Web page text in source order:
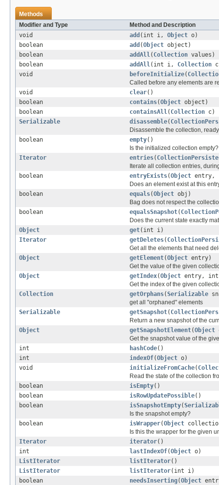
Methods
Modifier and Type
Method and Description
void
add (int i, Object o)
boolean
add (Object object)
boolean
addAll( Collection values)
boolean
addAll(int i, Collection
void
beforeInitialize(
Called before any elements are
void
clear()
boolean
contains(Object object)
boolean
containsAll( Collection c)
Serializable
disassemble(
Disassemble the collection,
boolean
empty()
Is the initialized collection empty?
Iterator
entries(
Iterate all collection entries,
boolean
entryExists(Object
Does an element exist at this
boolean
equals(Object obj)
Bag does not respect the
boolean
equalsSnapshot(
Does the current state exactly
Object
get(int i)
Iterator
getDeletes(
Get all the elements that need
Object
getElement(Object entry)
Get the value of the given
Object
getIndex(Object entry,
Get the index of the given
Collection
getOrphans(Serializable
get all "orphaned" elements
Serializable
getSnapshot(
Return a new snapshot of the
Object
getSnapshotElement(Object
Get the snapshot value of the
int
hashCode()
int
indexOf(Object o)
void
initializeFromCache(
Read the state of the collection
boolean
isEmpty()
boolean
isRowUpdatePossible()
boolean
isSnapshotEmpty(
Is the snapshot empty?
boolean
isWrapper(Object
Is this the wrapper for the given
Iterator
iterator()
int
lastIndexOf(Object o)
ListIterator
listIterator()
ListIterator
listIterator(int i)
boolean
needsInserting(Object